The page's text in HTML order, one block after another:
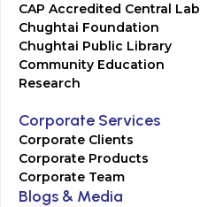
CAP Accredited Central Lab
Chughtai Foundation
Chughtai Public Library
Community Education
Research
Corporate Services
Corporate Clients
Corporate Products
Corporate Team
Blogs & Media